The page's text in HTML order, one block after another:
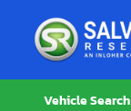
Vehicle Search